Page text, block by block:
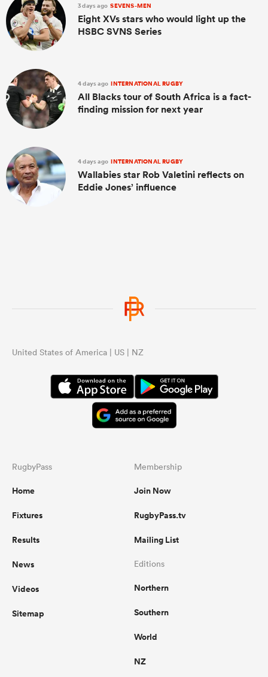
3 days ago SEVENS-MEN
Eight XVs stars who would light up the
HSBC SVNS Series
4 days ago INTERNATIONAL RUGBY
All Blacks tour of South Africa is a fact-
finding mission for next year
4 days ago INTERNATIONAL RUGBY
Wallabies star Rob Valetini reflects on
Eddie Jones’ influence
United States of America | US | NZ
RugbyPass
Home
Fixtures
Results
News
Videos
Sitemap
Membership
Join Now
RugbyPass.tv
Mailing List
Editions
Northern
Southern
World
NZ